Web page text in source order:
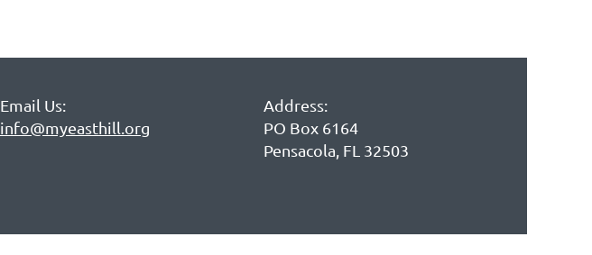
Email Us:
info@myeasthill.org
Address:
PO Box 6164
Pensacola, FL 32503